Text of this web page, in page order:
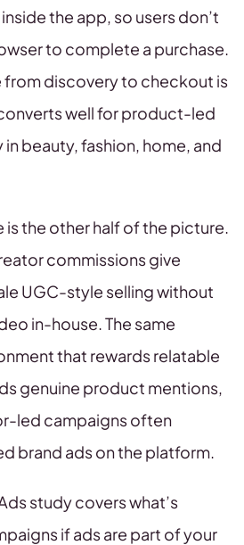
the app, so users don’t
to complete a purchase.
from discovery to checkout is
well for product-led
beauty, fashion, home, and
the other half of the picture.
commissions give
UGC-style selling without
in-house. The same
that rewards relatable
genuine product mentions,
led campaigns often
brand ads on the platform.
study covers what’s
if ads are part of your